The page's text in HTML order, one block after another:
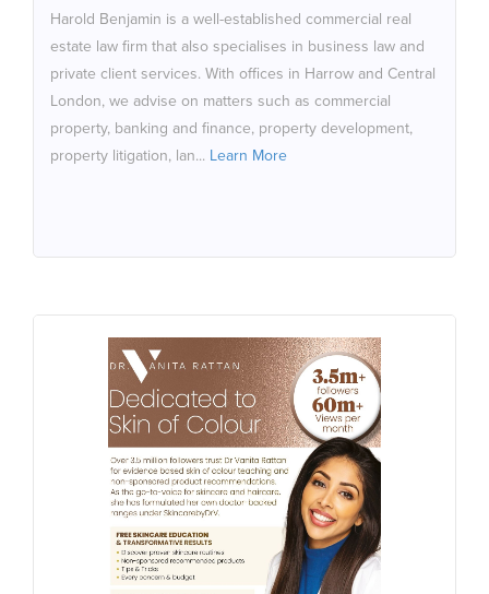
Harold Benjamin is a well-established commercial real
estate law firm that also specialises in business law and
private client services. With offices in Harrow and Central
London, we advise on matters such as commercial
property, banking and finance, property development,
property litigation, lan... Learn More
and insolvency and restructuring. With a strong
reputation and commitment to delivering expert legal
services, our experienced team provides tailored
solutions to meet the diverse needs of individuals and
corporate clients.